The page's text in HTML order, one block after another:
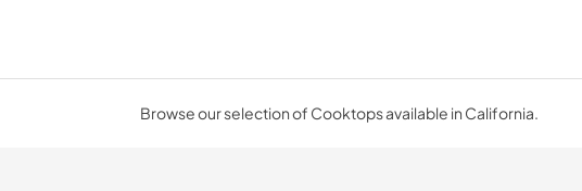
Browse our selection of Cooktops available in California.